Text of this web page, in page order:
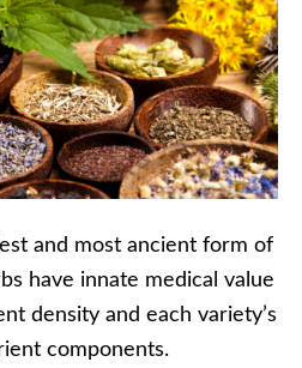
and most ancient form of
have innate medical value
density and each variety’s
components.